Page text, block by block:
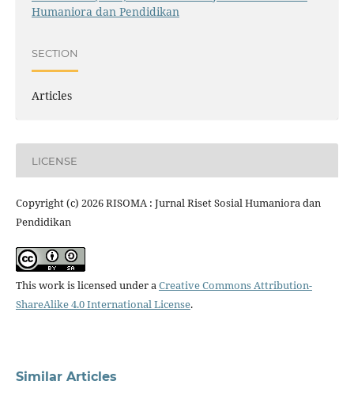
Humaniora dan Pendidikan
SECTION
Articles
LICENSE
Copyright (c) 2026 RISOMA : Jurnal Riset Sosial Humaniora dan
Pendidikan
This work is licensed under aCreative Commons Attribution-
ShareAlike 4.0 International License.
Similar Articles